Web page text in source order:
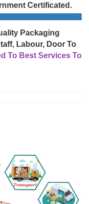
Certificated.
Packaging
Labour, Door To
To Best Services To